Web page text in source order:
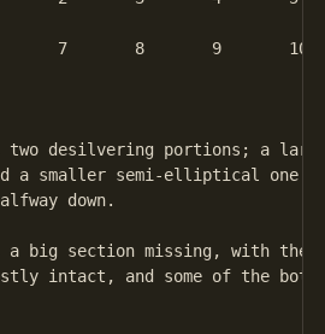
a smaller semi-elliptical one
down.
intact, and some of the